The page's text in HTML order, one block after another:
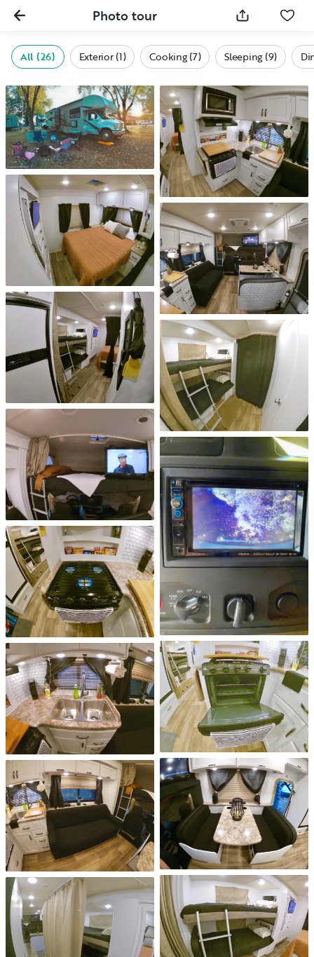
Photo tour
All (26) Exterior (1) Cooking (7) Sleeping (9)